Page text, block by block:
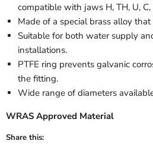
compatible with jaws H, TH, U, C,
Made of a special brass alloy
Suitable for both water supply
installations.
PTFE ring prevents galvanic
the fitting.
Wide range of diameters
WRAS Approved Material
Share this: